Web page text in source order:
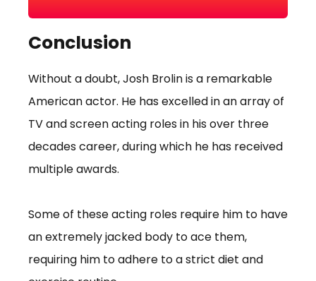
Conclusion
Without a doubt, Josh Brolin is a remarkable
American actor. He has excelled in an array of
TV and screen acting roles in his over three
decades career, during which he has received
multiple awards.
Some of these acting roles require him to have
an extremely jacked body to ace them,
requiring him to adhere to a strict diet and